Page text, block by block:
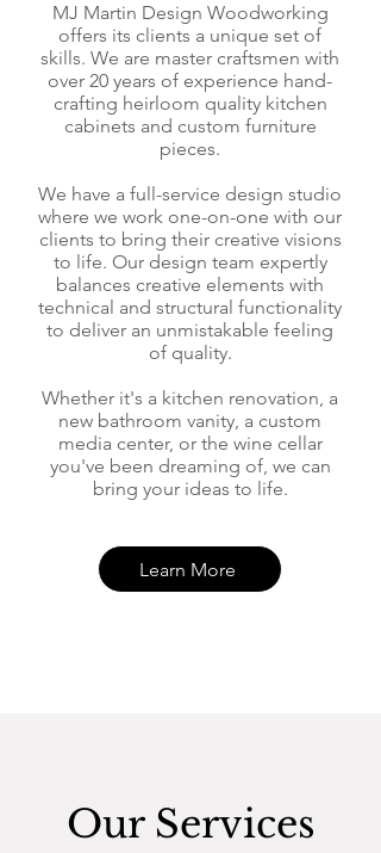
MJ Martin Design Woodworking
offers its clients a unique set of
skills. We are master craftsmen with
over 20 years of experience hand-
crafting heirloom quality kitchen
cabinets and custom furniture
pieces.
We have a full-service design studio
where we work one-on-one with our
clients to bring their creative visions
to life. Our design team expertly
balances creative elements with
technical and structural functionality
to deliver an unmistakable feeling
of quality.
Whether it's a kitchen renovation, a
new bathroom vanity, a custom
media center, or the wine cellar
you've been dreaming of, we can
bring your ideas to life.
Learn More
Our Services